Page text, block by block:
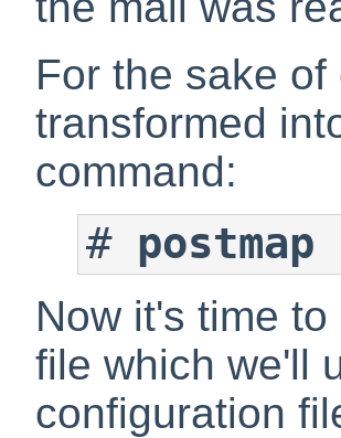
For the sake
transformed
command:
#
Now it's time
file which we'll
configuration